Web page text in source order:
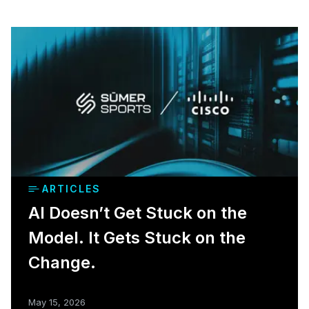
ARTICLES
AI Doesn’t Get Stuck on the
Model. It Gets Stuck on the
Change.
May 15, 2026